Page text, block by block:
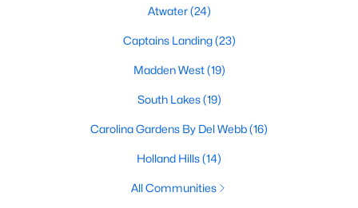
Atwater(24)
Captains Landing(23)
Madden West(19)
South Lakes(19)
Carolina Gardens By Del Webb(16)
Holland Hills(14)
All Communities